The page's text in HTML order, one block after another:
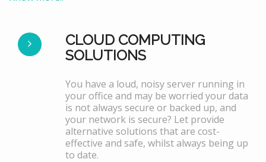
CLOUD COMPUTING
SOLUTIONS
You have a loud, noisy server running in
your office and may be worried your data
is not always secure or backed up, and
your network is secure? Let provide
alternative solutions that are cost-
effective and safe, whilst always being up
to date.